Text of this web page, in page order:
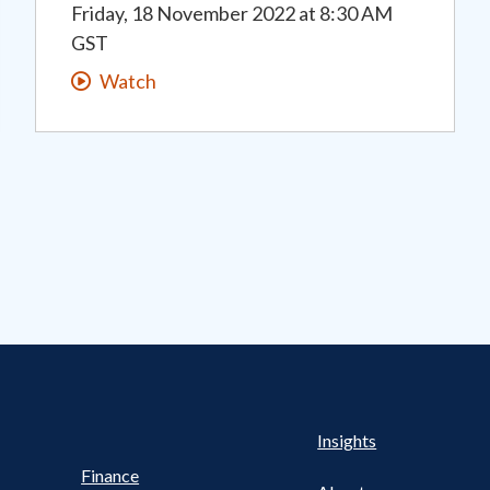
Friday, 18 November 2022at 8:30 AM
GST
Watch
Finance
Insights